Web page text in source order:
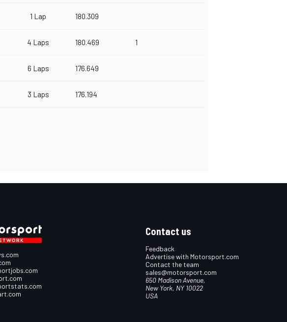
1 Lap 180.309
4 Laps 180.469 1
6 Laps 176.649
3 Laps 176.194
Contact us
Feedback
Advertise with Motorsport.com
Contact the team
sales@motorsport.com
650 Madison Avenue,
New York, NY 10022
USA